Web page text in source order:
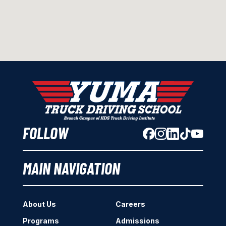
FOLLOW
MAIN NAVIGATION
About Us
Careers
Programs
Admissions